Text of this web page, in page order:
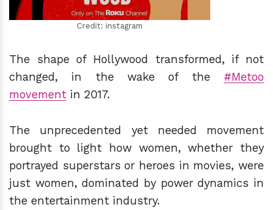
Credit: instagram
The shape of Hollywood transformed, if not
changed, in the wake of the #Metoo
movement in 2017.
The unprecedented yet needed movement
brought to light how women, whether they
portrayed superstars or heroes in movies, were
just women, dominated by power dynamics in
the entertainment industry.